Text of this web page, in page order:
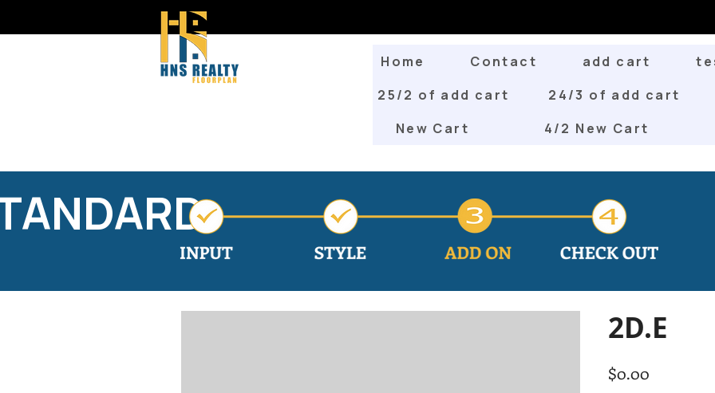
Home Contact add cart
25/2 of add cart
24/3 of add cart
New Cart
4/2 New Cart
2D.E
$0.00